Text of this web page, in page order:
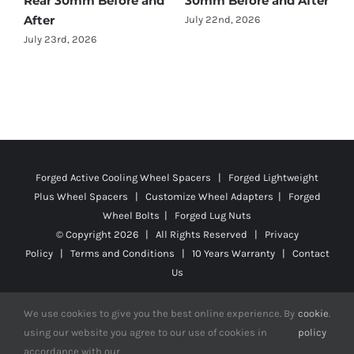
Plus Wheel Spacers | Customize Wheel Adapters | Forged
Wheel Bolts | Forged Lug Nuts
© Copyright2026 | All Rights Reserved |
|Terms and Conditions|10 Years Warranty|Contact
Us
Facebook
We use cookies to give you the best online experience. By
using our website you agree to our use of cookies in
accordance with our
cookie
policy
.